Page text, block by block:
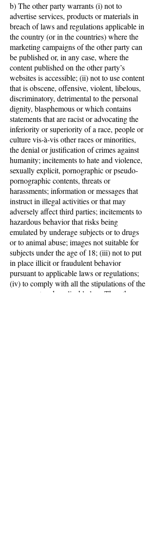
b) The other party warrants (i) not to
advertise services, products or materials in
breach of laws and regulations applicable in
the country (or in the countries) where the
marketing campaigns of the other party can
be published or, in any case, where the
content published on the other party’s
websites is accessible; (ii) not to use content
that is obscene, offensive, violent, libelous,
discriminatory, detrimental to the personal
dignity, blasphemous or which contains
statements that are racist or advocating the
inferiority or superiority of a race, people or
culture vis-à-vis other races or minorities,
the denial or justification of crimes against
humanity; incitements to hate and violence,
sexually explicit, pornographic or pseudo-
pornographic contents, threats or
harassments; information or messages that
instruct in illegal activities or that may
adversely affect third parties; incitements to
hazardous behavior that risks being
emulated by underage subjects or to drugs
or to animal abuse; images not suitable for
subjects under the age of 18; (iii) not to put
in place illicit or fraudulent behavior
pursuant to applicable laws or regulations;
(iv) to comply with all the stipulations of the
agreement and applicable law. The other